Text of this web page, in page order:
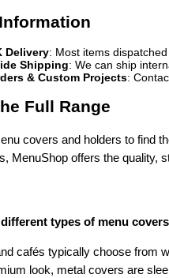
Delivery: Most items
Shipping: We can ship
& Custom Projects:
Full Range
covers and holders to find
MenuShop offers the quality,
types of menu
cafés typically choose from
look, metal covers are